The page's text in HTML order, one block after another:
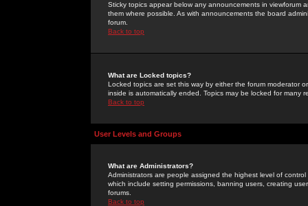
Sticky topics appear below any announcements in
them where possible. As with announcements the board
forum.
Back to top
What are Locked topics?
Locked topics are set this way by either the forum moderator
inside is automatically ended. Topics may be locked for many
Back to top
User Levels and Groups
What are Administrators?
Administrators are people assigned the highest level of
which include setting permissions, banning users, creating
forums.
Back to top